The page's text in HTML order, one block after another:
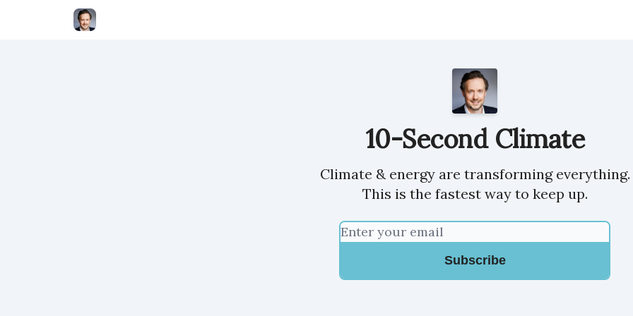
10-Second Climate
Climate & energy are transforming everything.
This is the fastest way to keep up.